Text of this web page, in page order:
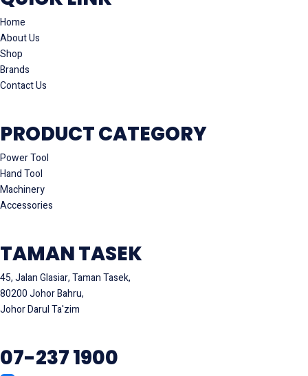
Home
About Us
Shop
Brands
Contact Us
PRODUCT CATEGORY
Power Tool
Hand Tool
Machinery
Accessories
TAMAN TASEK
45, Jalan Glasiar, Taman Tasek,
80200 Johor Bahru,
Johor Darul Ta'zim
07-237 1900